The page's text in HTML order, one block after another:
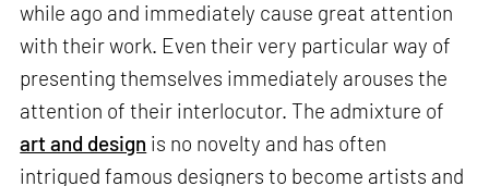
while ago and immediately cause great attention
with their work. Even their very particular way of
presenting themselves immediately arouses the
attention of their interlocutor. The admixture of
art and design is no novelty and has often
intrigued famous designers to become artists and